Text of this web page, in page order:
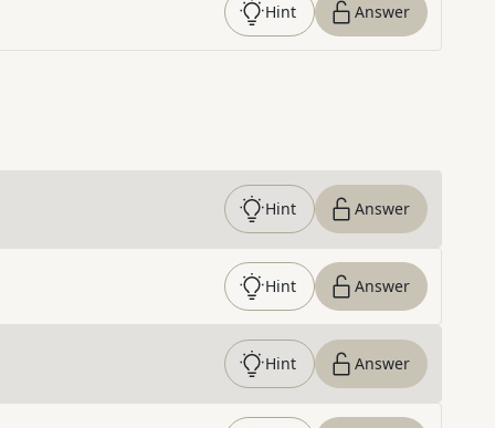
Hint Answer
Hint Answer
Hint Answer
Hint Answer